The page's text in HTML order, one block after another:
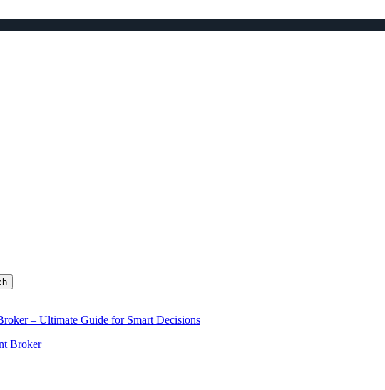
– Ultimate Guide for Smart Decisions